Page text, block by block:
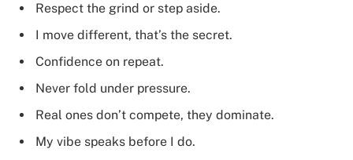
Respect the grind or step aside.
I move different, that’s the secret.
Confidence on repeat.
Never fold under pressure.
Real ones don’t compete, they dominate.
My vibe speaks before I do.